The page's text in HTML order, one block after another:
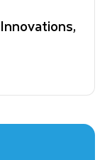
Strategy